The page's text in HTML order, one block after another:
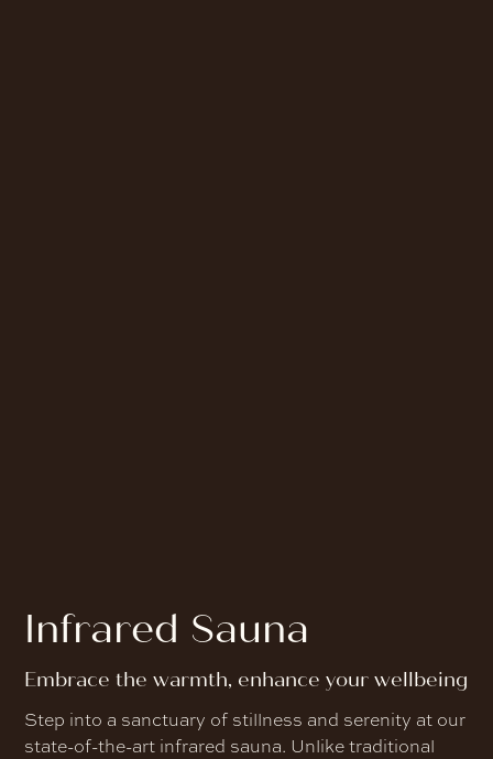
Infrared Sauna
Embrace the warmth, enhance your wellbeing
Step into a sanctuary of stillness and serenity at our
state-of-the-art infrared sauna. Unlike traditional